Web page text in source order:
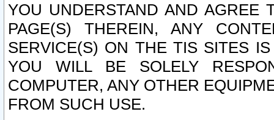
YOU UNDERSTAND AND AGREE
PAGE(S) THEREIN, ANY
SERVICE(S) ON THE TIS SITES
YOU WILL BE SOLELY
COMPUTER, ANY OTHER
FROM SUCH USE.